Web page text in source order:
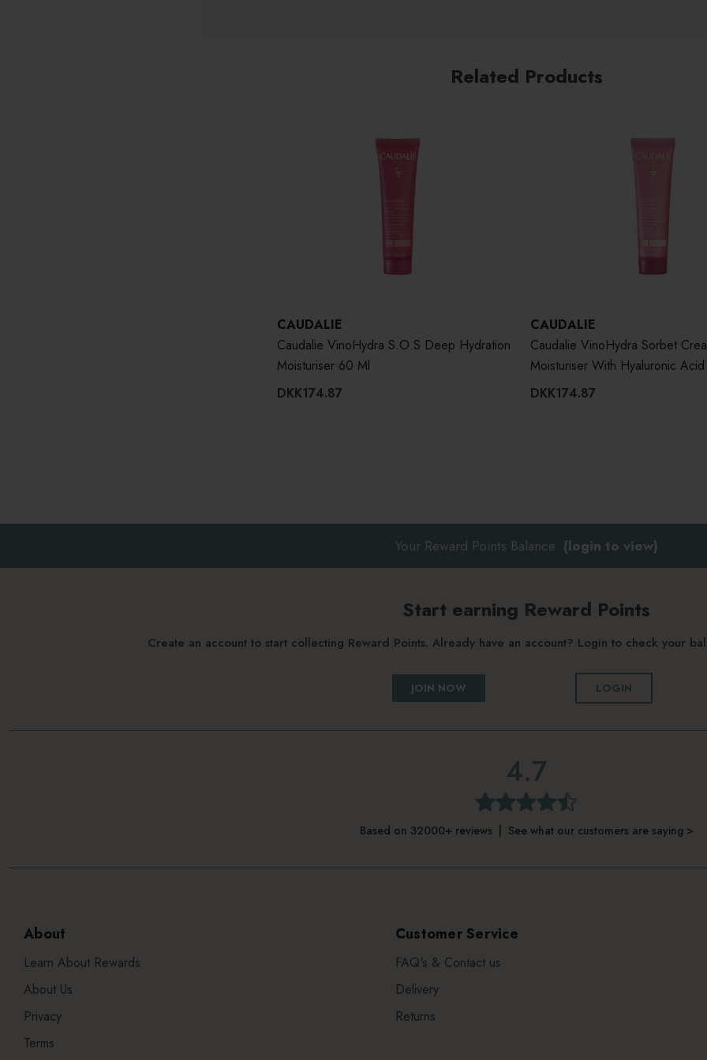
Related Products
CAUDALIE
Caudalie VinoHydra S.O.S Deep Hydration
Moisturiser 60 Ml
DKK174.87
CAUDALIE
Caudalie VinoHydra Sorbet
Moisturiser With Hyaluronic
DKK174.87
Your Reward Points Balance: (login to view)
Start earning Reward Points
Create an account to start collecting Reward Points. Already have an account? Login to check your
JOIN NOW LOGIN
4.7
Based on 32000+ reviews | See what our customers are saying >
About
Learn About Rewards
About Us
Privacy
Terms
Customer Service
FAQ's & Contact us
Delivery
Returns